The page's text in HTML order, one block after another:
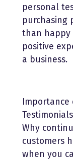
personal
purchasing
than happy
positive
a business.
Importance
Testimonials
Why
customers
when you